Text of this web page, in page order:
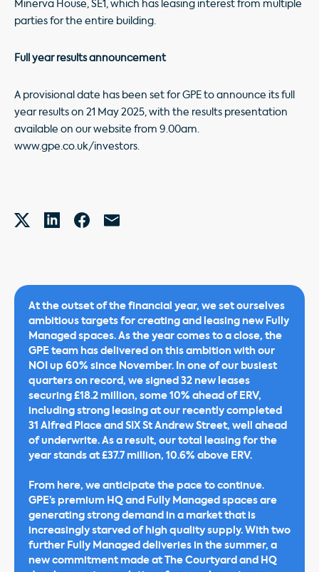
Minerva House, SE1, which has leasing interest from multiple
parties for the entire building.
Full year results announcement
A provisional date has been set for GPE to announce its full
year results on 21 May 2025, with the results presentation
available on our website from 9.00am.
www.gpe.co.uk/investors.
At the outset of the financial year, we set ourselves
ambitious targets for creating and leasing new Fully
Managed spaces. As the year comes to a close, the
GPE team has delivered on this ambition with our
NOI up 60% since November. In one of our busiest
quarters on record, we signed 32 new leases
securing £18.2 million, some 10% ahead of ERV,
including strong leasing at our recently completed
31 Alfred Place and SIX St Andrew Street, well ahead
of underwrite. As a result, our total leasing for the
year stands at £37.7 million, 10.6% above ERV.
From here, we anticipate the pace to continue.
GPE’s premium HQ and Fully Managed spaces are
generating strong demand in a market that is
increasingly starved of high quality supply. With two
further Fully Managed deliveries in the summer, a
new commitment made at The Courtyard and HQ